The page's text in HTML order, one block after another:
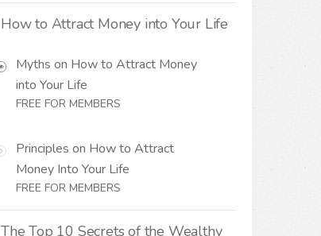
How to Attract Money into Your Life
Myths on How to Attract Money
into Your Life
FREE FOR MEMBERS
Principles on How to Attract
Money Into Your Life
FREE FOR MEMBERS
The Top 10 Secrets of the Wealthy